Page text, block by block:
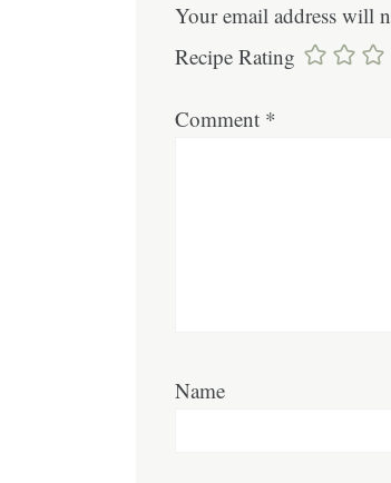
Your email address will
Recipe Rating
Comment *
Name